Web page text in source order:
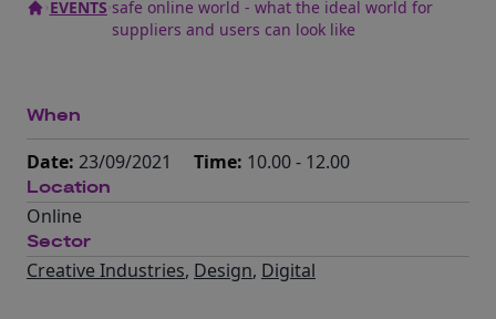
EVENTS safe online world - what the ideal world for
suppliers and users can look like
When
Date: 23/09/2021 Time: 10.00 - 12.00
Location
Online
Sector
Creative Industries, Design, Digital